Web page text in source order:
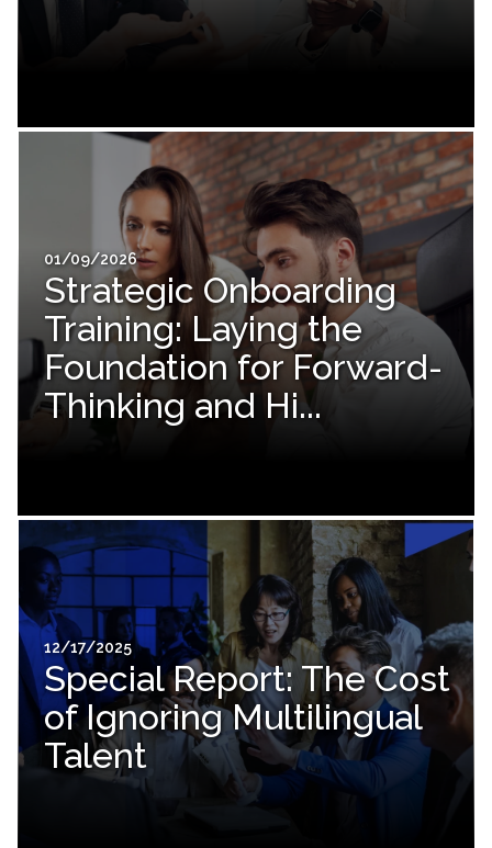
01/09/2026
Strategic Onboarding
Training: Laying the
Foundation for Forward-
Thinking and Hi...
12/17/2025
Special Report: The Cost
of Ignoring Multilingual
Talent